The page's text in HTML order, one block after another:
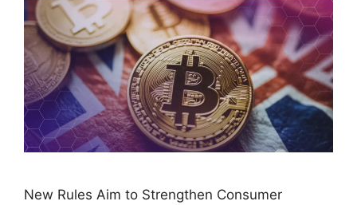
New Rules Aim to Strengthen Consumer